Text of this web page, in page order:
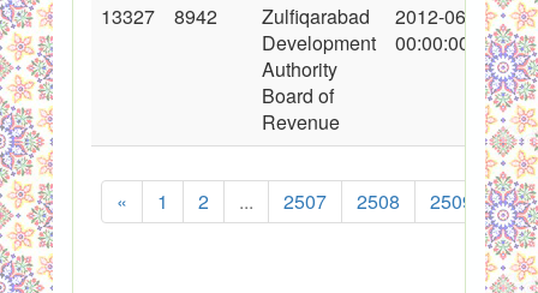
13327 8942
Zulfiqarabad
Development
Authority
Board of
Revenue
2012-06-29
00:00:00
« 1 2 ... 2507 2508 2509